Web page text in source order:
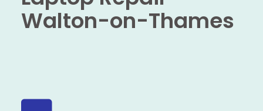
Walton-on-Thames